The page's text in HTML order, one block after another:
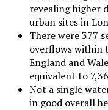
revealing higher
urban sites in
There were 377
overflows within
England and
equivalent to
Not a single
in good overall